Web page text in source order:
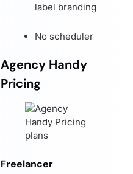
label branding
No scheduler
Agency Handy
Pricing
Freelancer